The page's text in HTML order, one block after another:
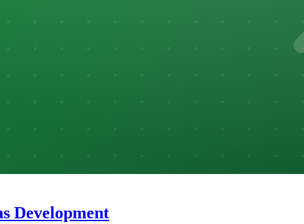
Development